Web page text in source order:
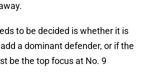
to be decided is whether it is
a dominant defender, or if the
be the top focus at No. 9